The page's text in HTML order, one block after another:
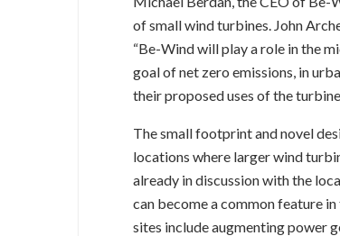
of small wind turbines. John
“Be-Wind will play a role in the
goal of net zero emissions, in
their proposed uses of the
The small footprint and novel
locations where larger wind
already in discussion with the
can become a common feature
sites include augmenting power